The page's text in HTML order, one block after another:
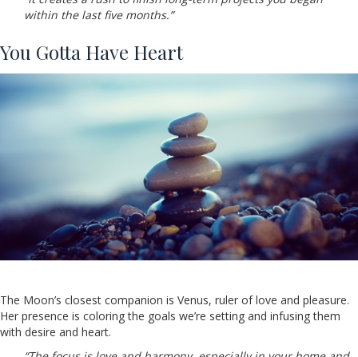
within the last five months.”
You Gotta Have Heart
The Moon’s closest companion is Venus, ruler of love and pleasure.
Her presence is coloring the goals we’re setting and infusing them
with desire and heart.